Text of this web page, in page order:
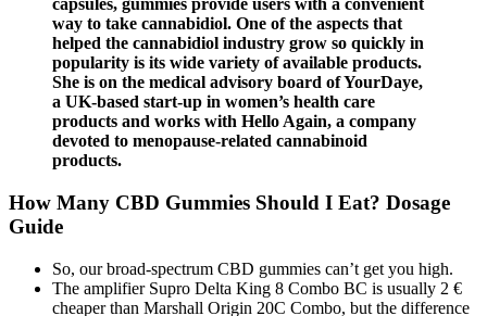
capsules, gummies provide users with a convenient
way to take cannabidiol. One of the aspects that
helped the cannabidiol industry grow so quickly in
popularity is its wide variety of available products.
She is on the medical advisory board of YourDaye,
a UK-based start-up in women’s health care
products and works with Hello Again, a company
devoted to menopause-related cannabinoid
products.
How Many CBD Gummies Should I Eat? Dosage
Guide
So, our broad-spectrum CBD gummies can’t get you high.
The amplifier Supro Delta King 8 Combo BC is usually 2 €
cheaper than Marshall Origin 20C Combo, but the difference